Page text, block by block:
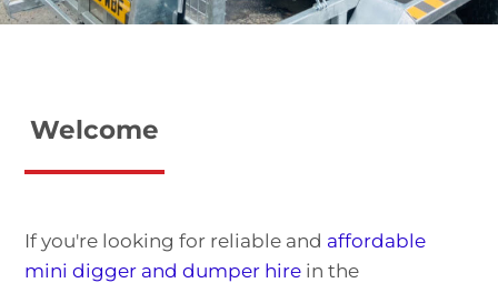
Welcome
If you're looking for reliable and affordable
mini digger and dumper hire in the